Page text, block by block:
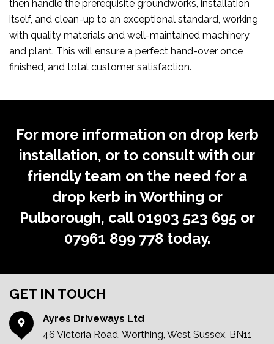
then handle the prerequisite groundworks, installation
itself, and clean-up to an exceptional standard, working
with quality materials and well-maintained machinery
and plant. This will ensure a perfect hand-over once
finished, and total customer satisfaction.
For more information on drop kerb
installation, or to consult with our
friendly team on the need for a
drop kerb in Worthing or
Pulborough, call01903 523 695or
07961 899 778today.
GET IN TOUCH
Ayres Driveways Ltd
46 Victoria Road, Worthing, West Sussex, BN11